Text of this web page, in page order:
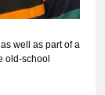
well as part of a
old-school